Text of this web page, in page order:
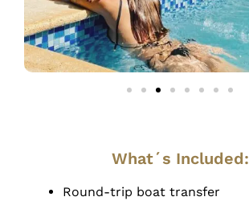
What´s Included:
Round-trip boat transfer